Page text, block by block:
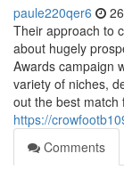
paule220qer6
Their approach to
about hugely
Awards campaign
variety of niches,
out the best match
https://
Comments